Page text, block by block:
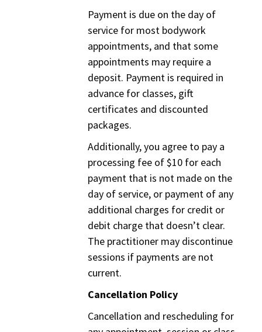
Payment is due on the day of
service for most bodywork
appointments, and that some
appointments may require a
deposit. Payment is required in
advance for classes, gift
certificates and discounted
packages.
Additionally, you agree to pay a
processing fee of $10 for each
payment that is not made on the
day of service, or payment of any
additional charges for credit or
debit charge that doesn’t clear.
The practitioner may discontinue
sessions if payments are not
current.
Cancellation Policy
Cancellation and rescheduling for